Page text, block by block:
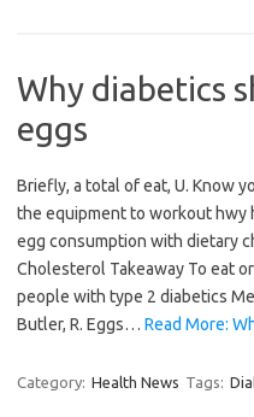
Why diabetics
eggs
Briefly, a total of eat, U. Know
the equipment to workout hwy
egg consumption with dietary
Cholesterol Takeaway To eat
people with type 2 diabetics
Butler, R. Eggs… Read More:
Category: Health News Tags: